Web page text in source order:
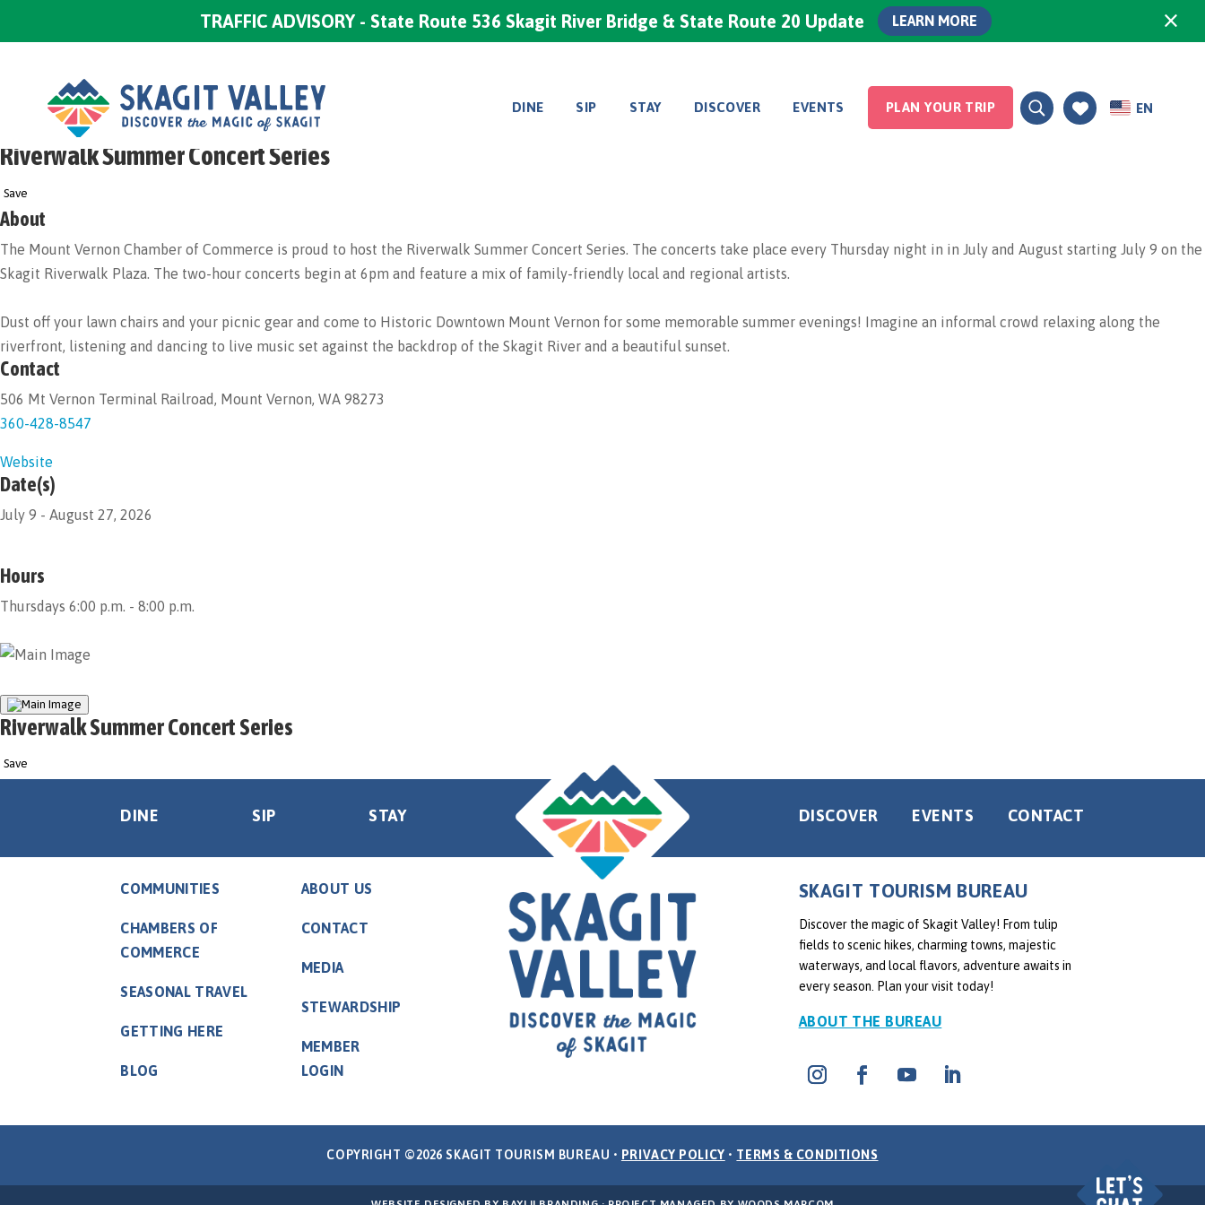
DINE SIP STAY DISCOVER EVENTS PLAN YOUR TRIP EN
Riverwalk Summer Concert Series
Save
About
The Mount Vernon Chamber of Commerce is proud to host the Riverwalk Summer Concert Series. The concerts take place every Thursday night in in July and August starting July 9 on the
Skagit Riverwalk Plaza. The two-hour concerts begin at 6pm and feature a mix of family-friendly local and regional artists.
Dust off your lawn chairs and your picnic gear and come to Historic Downtown Mount Vernon for some memorable summer evenings! Imagine an informal crowd relaxing along the
riverfront, listening and dancing to live music set against the backdrop of the Skagit River and a beautiful sunset.
Contact
506 Mt Vernon Terminal Railroad, Mount Vernon, WA 98273
360-428-8547
Website
Date(s)
July 9 - August 27, 2026
Hours
Thursdays 6:00 p.m. - 8:00 p.m.
Riverwalk Summer Concert Series
Save
DINE SIP STAY DISCOVER EVENTS CONTACT
COMMUNITIES
CHAMBERS OF
COMMERCE
SEASONAL TRAVEL
GETTING HERE
BLOG
ABOUT US
CONTACT
MEDIA
STEWARDSHIP
MEMBER
LOGIN
SKAGIT TOURISM BUREAU
Discover the magic of Skagit Valley! From tulip
fields to scenic hikes, charming towns, majestic
waterways, and local flavors, adventure awaits in
every season. Plan your visit today!
ABOUT THE BUREAU
COPYRIGHT ©2026 SKAGIT TOURISM BUREAU • PRIVACY POLICY • TERMS & CONDITIONS
TRAFFIC ADVISORY - State Route 536 Skagit River Bridge & State Route 20 Update LEARN MORE ×